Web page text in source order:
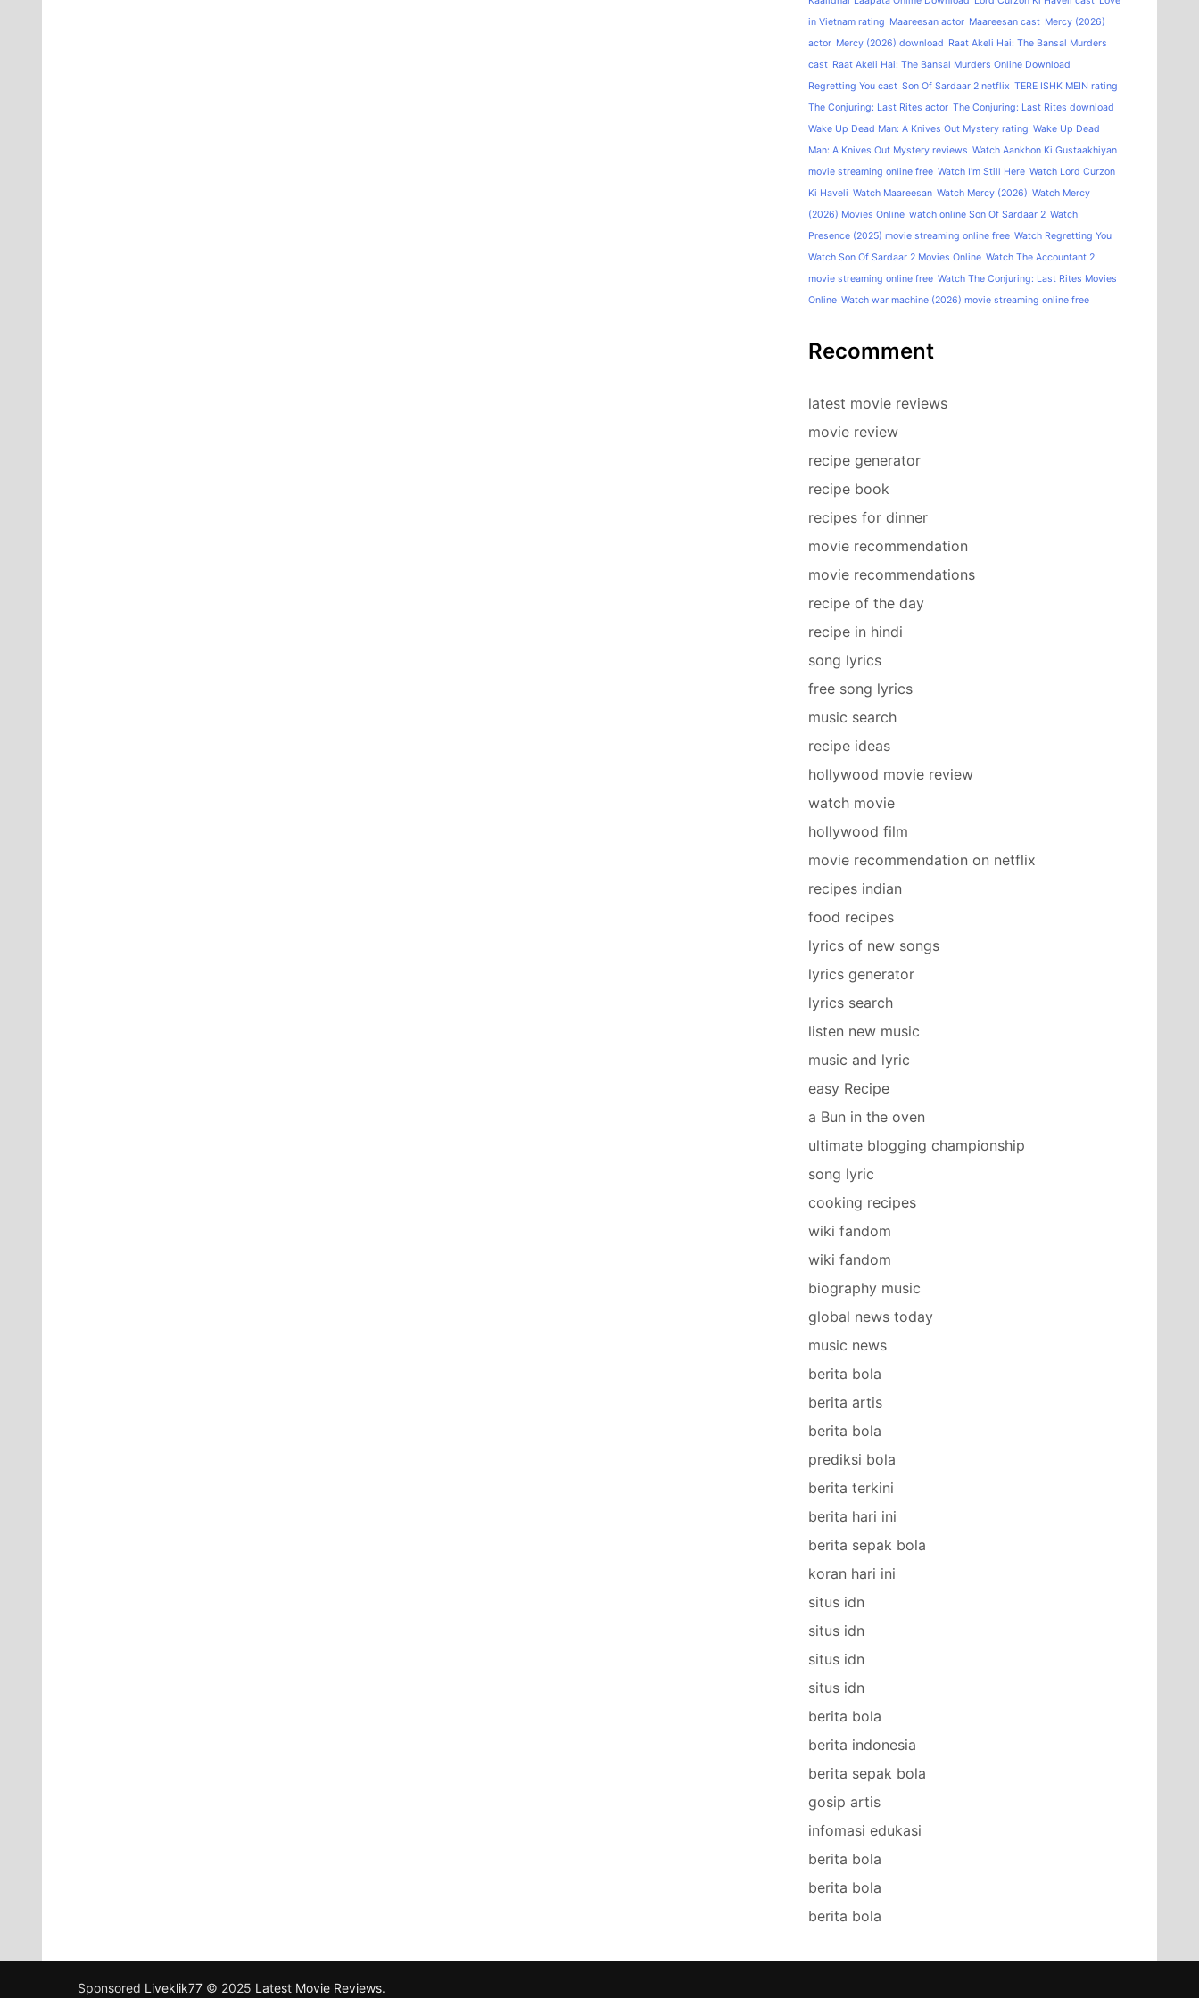
in Vietnam rating Maareesan actor Maareesan cast Mercy (2026)
actor Mercy (2026) download Raat Akeli Hai: The Bansal Murders
cast Raat Akeli Hai: The Bansal Murders Online Download
Regretting You cast Son Of Sardaar 2 netflix TERE ISHK MEIN rating
The Conjuring: Last Rites actor The Conjuring: Last Rites download
Wake Up Dead Man: A Knives Out Mystery rating Wake Up Dead
Man: A Knives Out Mystery reviews Watch Aankhon Ki Gustaakhiyan
movie streaming online free Watch I'm Still Here Watch Lord Curzon
Ki Haveli Watch Maareesan Watch Mercy (2026) Watch Mercy
(2026) Movies Online watch online Son Of Sardaar 2 Watch
Presence (2025) movie streaming online free Watch Regretting You
Watch Son Of Sardaar 2 Movies Online Watch The Accountant 2
movie streaming online free Watch The Conjuring: Last Rites Movies
Online Watch war machine (2026) movie streaming online free
Recomment
latest movie reviews
movie review
recipe generator
recipe book
recipes for dinner
movie recommendation
movie recommendations
recipe of the day
recipe in hindi
song lyrics
free song lyrics
music search
recipe ideas
hollywood movie review
watch movie
hollywood film
movie recommendation on netflix
recipes indian
food recipes
lyrics of new songs
lyrics generator
lyrics search
listen new music
music and lyric
easy Recipe
a Bun in the oven
ultimate blogging championship
song lyric
cooking recipes
wiki fandom
wiki fandom
biography music
global news today
music news
berita bola
berita artis
berita bola
prediksi bola
berita terkini
berita hari ini
berita sepak bola
koran hari ini
situs idn
situs idn
situs idn
situs idn
berita bola
berita indonesia
berita sepak bola
gosip artis
infomasi edukasi
berita bola
berita bola
berita bola
Sponsored Liveklik77 © 2025 Latest Movie Reviews.